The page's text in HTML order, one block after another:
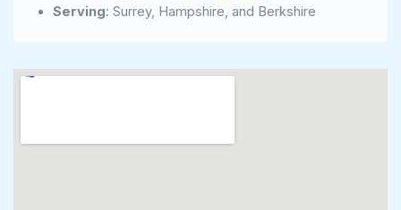
Serving: Surrey, Hampshire, and Berkshire